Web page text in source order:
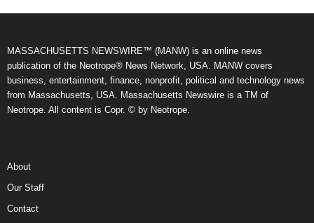
MASSACHUSETTS NEWSWIRE™ (MANW) is an online news
publication of the Neotrope® News Network, USA. MANW covers
business, entertainment, finance, nonprofit, political and technology news
from Massachusetts, USA. Massachusetts Newswire is a TM of
Neotrope. All content is Copr. © by Neotrope.
About
Our Staff
Contact